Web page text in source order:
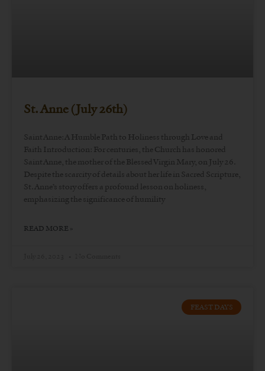
St. Anne (July 26th)
Saint Anne: A Humble Path to Holiness through Love and
Faith Introduction: For centuries, the Church has honored
Saint Anne, the mother of the Blessed Virgin Mary, on July 26.
Despite the scarcity of details about her life in Sacred Scripture,
St. Anne’s story offers a profound lesson on holiness,
emphasizing the significance of humility
READ MORE »
FEAST DAYS